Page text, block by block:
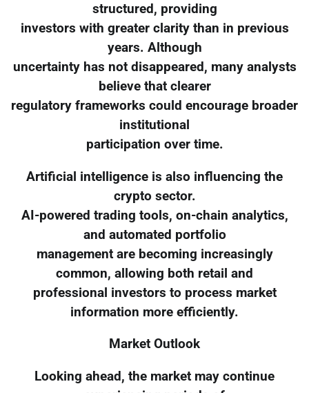
structured, providing
investors with greater clarity than in previous
years. Although
uncertainty has not disappeared, many analysts
believe that clearer
regulatory frameworks could encourage broader
institutional
participation over time.
Artificial intelligence is also influencing the
crypto sector.
AI-powered trading tools, on-chain analytics,
and automated portfolio
management are becoming increasingly
common, allowing both retail and
professional investors to process market
information more efficiently.
Market Outlook
Looking ahead, the market may continue